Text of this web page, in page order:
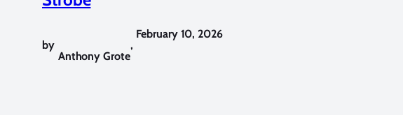
by
Anthony Grote
,
February 10, 2026